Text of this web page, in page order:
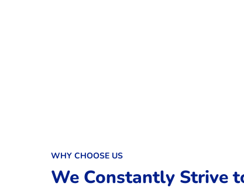
WHY CHOOSE US
We Constantly Strive